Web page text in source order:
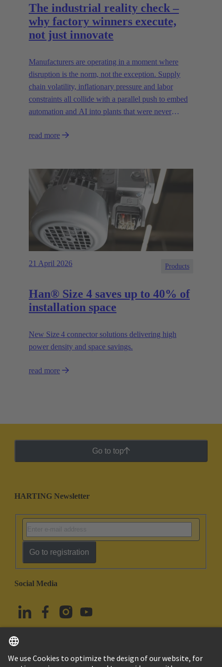
The industrial reality check –
why factory winners execute,
not just innovate
Manufacturers are operating in a moment where
disruption is the norm, not the exception. Supply
chain volatility, inflationary pressure and labor
constraints all collide with a parallel push to embed
automation and AI into plants that were never
read more
21 April 2026 Products
Han® Size 4 saves up to 40% of
installation space
New Size 4 connector solutions delivering high
power density and space savings.
read more
Go to top
HARTING Newsletter
Go to registration
Social Media
Türkiye English